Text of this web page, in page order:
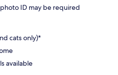
ID may be required
cats only)*
available